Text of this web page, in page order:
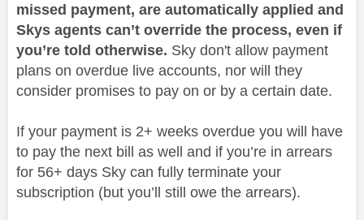
missed payment, are automatically applied and
Skys agents can’t override the process, even if
you’re told otherwise. Sky don't allow payment
plans on overdue live accounts, nor will they
consider promises to pay on or by a certain date.
If your payment is 2+ weeks overdue you will have
to pay the next bill as well and if you’re in arrears
for 56+ days Sky can fully terminate your
subscription (but you’ll still owe the arrears).